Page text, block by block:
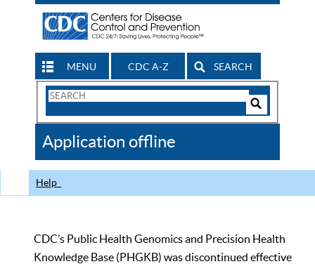
MENU CDC A-Z SEARCH
Search
CDC
Application offline
Help
CDC’s Public Health Genomics and Precision Health
Knowledge Base (PHGKB) was discontinued effective